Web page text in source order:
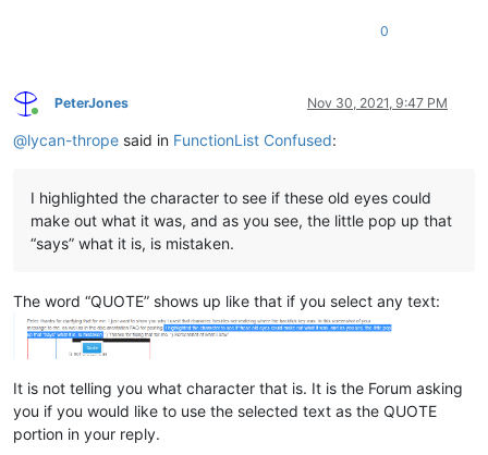
0
Online
PeterJones Nov 30, 2021, 9:47 PM
@lycan-thrope said in FunctionList Confused:
I highlighted the character to see if these old eyes could
make out what it was, and as you see, the little pop up that
“says” what it is, is mistaken.
The word “QUOTE” shows up like that if you select any text:
It is not telling you what character that is. It is the Forum asking
you if you would like to use the selected text as the QUOTE
portion in your reply.